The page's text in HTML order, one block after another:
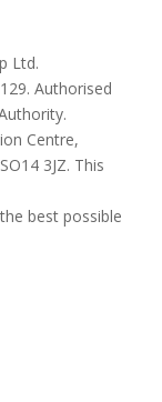
Ltd.
Authorised
Centre,
3JZ. This
best possible